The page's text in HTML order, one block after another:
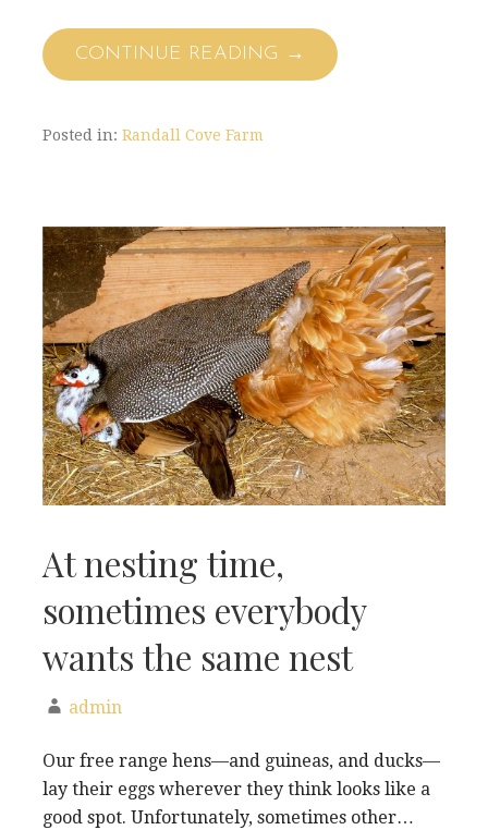
CONTINUE READING →
Posted in: Randall Cove Farm
At nesting time,
sometimes everybody
wants the same nest
admin
Our free range hens—and guineas, and ducks—
lay their eggs wherever they think looks like a
good spot. Unfortunately, sometimes other…